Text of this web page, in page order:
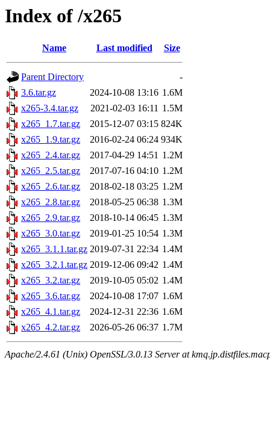
Index of /x265
Name Last modified Size
Parent Directory
-
3.6.tar.gz
2024-10-08 13:16 1.6M
x265-3.4.tar.gz
2021-02-03 16:11 1.5M
x265_1.7.tar.gz
2015-12-07 03:15 824K
x265_1.9.tar.gz
2016-02-24 06:24 934K
x265_2.4.tar.gz
2017-04-29 14:51 1.2M
x265_2.5.tar.gz
2017-07-16 04:10 1.2M
x265_2.6.tar.gz
2018-02-18 03:25 1.2M
x265_2.8.tar.gz
2018-05-25 06:38 1.3M
x265_2.9.tar.gz
2018-10-14 06:45 1.3M
x265_3.0.tar.gz
2019-01-25 10:54 1.3M
x265_3.1.1.tar.gz 2019-07-31 22:34 1.4M
x265_3.2.1.tar.gz 2019-12-06 09:42 1.4M
x265_3.2.tar.gz
2019-10-05 05:02 1.4M
x265_3.6.tar.gz
2024-10-08 17:07 1.6M
x265_4.1.tar.gz
2024-12-31 22:36 1.6M
x265_4.2.tar.gz
2026-05-26 06:37 1.7M
Apache/2.4.61 (Unix) OpenSSL/3.0.13 Server at